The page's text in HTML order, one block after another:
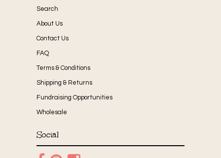
Search
About Us
Contact Us
FAQ
Terms & Conditions
Shipping & Returns
Fundraising Opportunities
Wholesale
Social